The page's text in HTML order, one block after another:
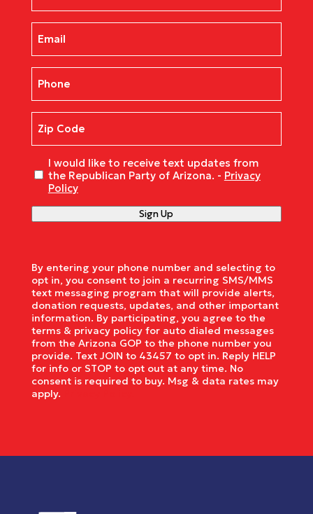
Last
Code(Required)
Untitled
I would like to receive text updates from
the Republican Party of Arizona. - Privacy
Policy
Sign Up
By entering your phone number and selecting to
opt in, you consent to join a recurring SMS/MMS
text messaging program that will provide alerts,
donation requests, updates, and other important
information. By participating, you agree to the
terms & privacy policy for auto dialed messages
from the Arizona GOP to the phone number you
provide. Text JOIN to 43457 to opt in. Reply HELP
for info or STOP to opt out at any time. No
consent is required to buy. Msg & data rates may
apply.